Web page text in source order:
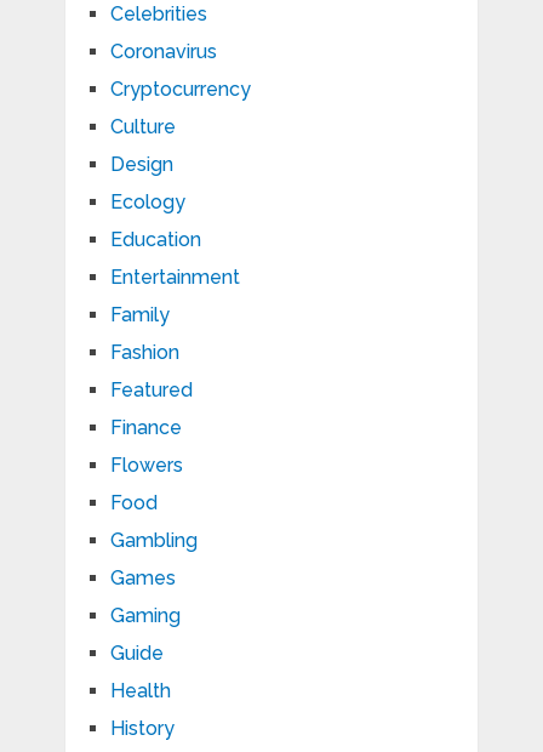
Celebrities
Coronavirus
Cryptocurrency
Culture
Design
Ecology
Education
Entertainment
Family
Fashion
Featured
Finance
Flowers
Food
Gambling
Games
Gaming
Guide
Health
History